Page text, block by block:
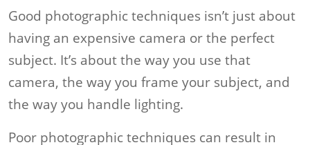
Good photographic techniques isn’t just about
having an expensive camera or the perfect
subject. It’s about the way you use that
camera, the way you frame your subject, and
the way you handle lighting.
Poor photographic techniques can result in